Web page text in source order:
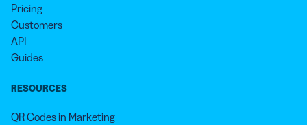
Pricing
Customers
API
Guides
RESOURCES
QR Codes in Marketing